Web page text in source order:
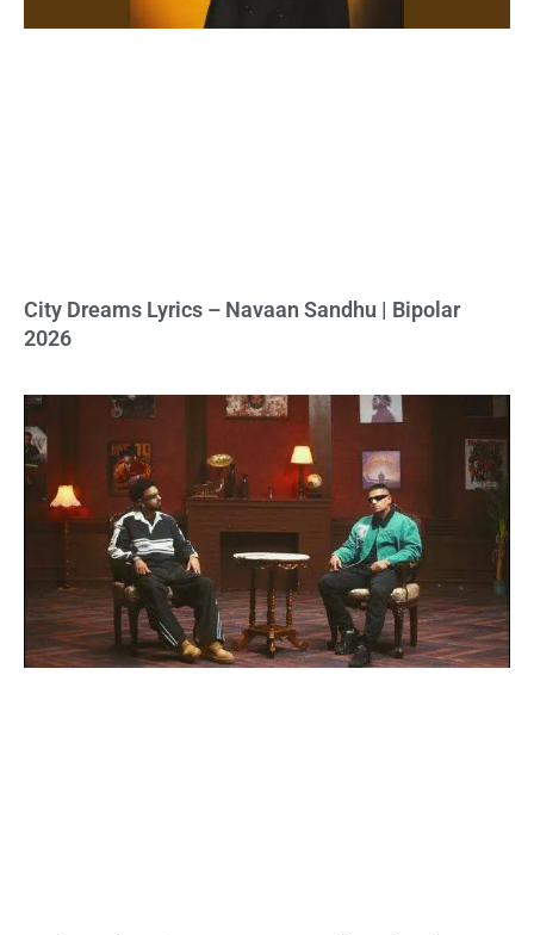
City Dreams Lyrics – Navaan Sandhu | Bipolar
2026